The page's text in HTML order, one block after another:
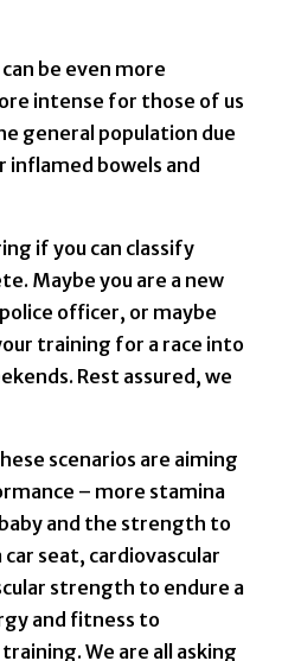
be even more
intense for those of us
general population due
bowels and
if you can classify
Maybe you are a new
officer, or maybe
training for a race into
Rest assured, we
scenarios are aiming
– more stamina
and the strength to
car seat, cardiovascular
strength to endure a
and fitness to
We are all asking